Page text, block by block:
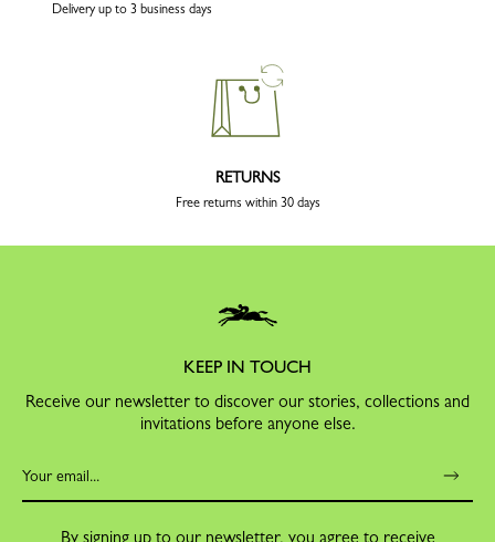
Delivery up to 3 business days
RETURNS
Free returns within 30 days
KEEP IN TOUCH
Receive our newsletter to discover our stories, collections and
invitations before anyone else.
By signing up to our newsletter, you agree to receive